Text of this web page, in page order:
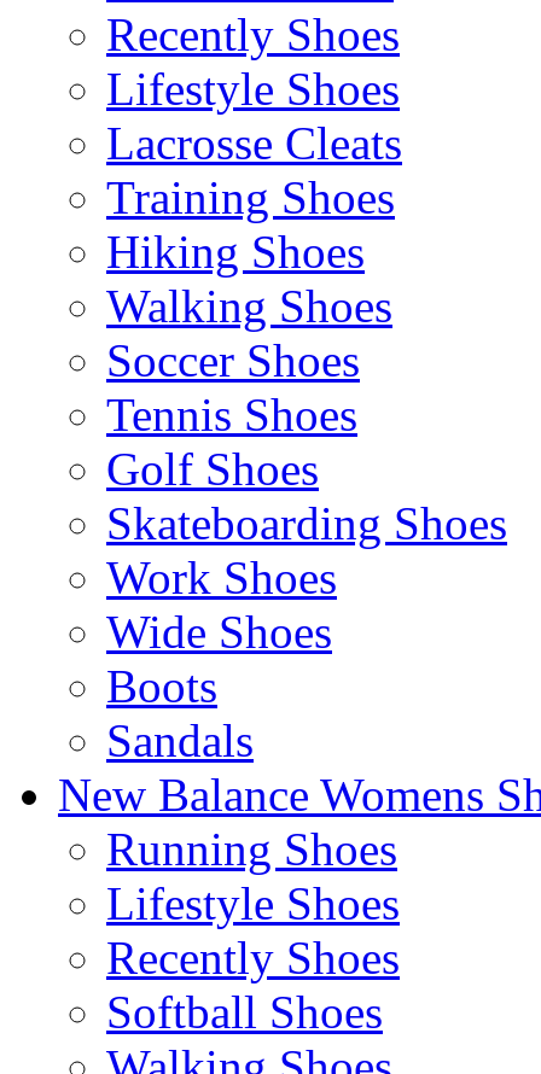
Recently Shoes
Lifestyle Shoes
Lacrosse Cleats
Training Shoes
Hiking Shoes
Walking Shoes
Soccer Shoes
Tennis Shoes
Golf Shoes
Skateboarding Shoes
Work Shoes
Wide Shoes
Boots
Sandals
New Balance Womens
Running Shoes
Lifestyle Shoes
Recently Shoes
Softball Shoes